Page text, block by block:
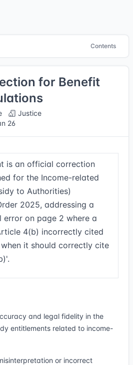
Contents
for Benefit
Justice
26
is an official correction
for the Income-related
to Authorities)
2025, addressing a
on page 2 where a
4(b) incorrectly cited
it should correctly cite
and legal fidelity in the
entitlements related to income-
or incorrect